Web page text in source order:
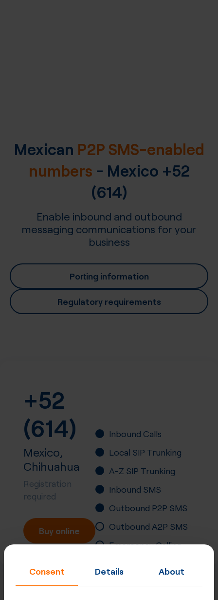
Consent Details About
Mexican P2P SMS-enabled
numbers - Mexico +52
(614)
Enable inbound and outbound
messaging communications for your
business
Porting information
Regulatory requirements
+52
(614)
Mexico,
Chihuahua
Registration
required
Buy online
Inbound Calls
Local SIP Trunking
A-Z SIP Trunking
Inbound SMS
Outbound P2P SMS
Outbound A2P SMS
Emergency Calling